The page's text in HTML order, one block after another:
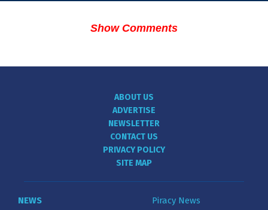
Show Comments
ABOUT US
ADVERTISE
NEWSLETTER
CONTACT US
PRIVACY POLICY
SITE MAP
NEWS
Piracy News